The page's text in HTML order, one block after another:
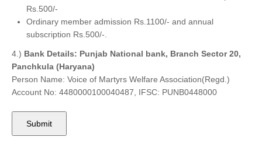
Rs.500/-
Ordinary member admission Rs.1100/- and annual
subscription Rs.500/-.
4.) Bank Details: Punjab National bank, Branch Sector 20,
Panchkula (Haryana)
Person Name: Voice of Martyrs Welfare Association(Regd.)
Account No: 4480000100040487, IFSC: PUNB0448000